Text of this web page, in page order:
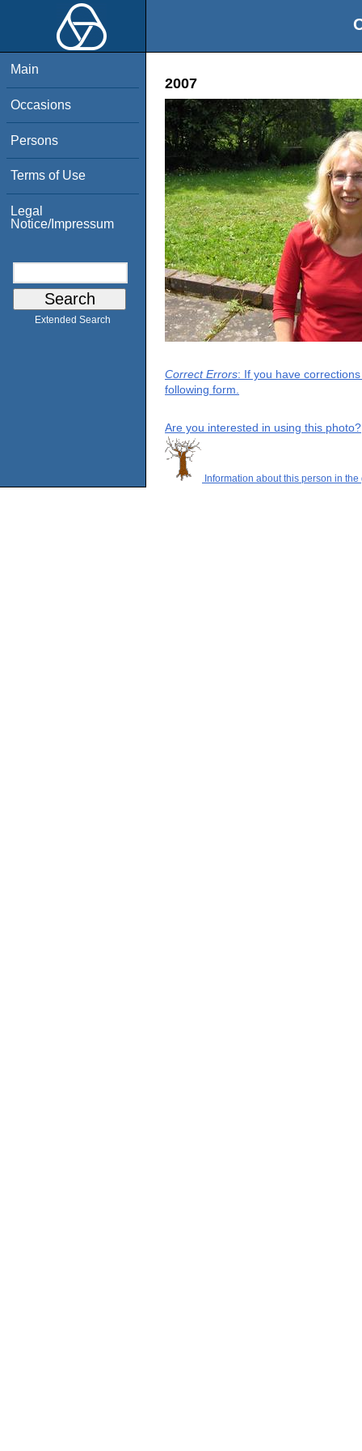
Main
Occasions
Persons
Terms of Use
Legal
Notice/Impressum
Extended Search
2007
Correct Errors: If you have
following form.
Are you interested in using this photo?
Information about this person in